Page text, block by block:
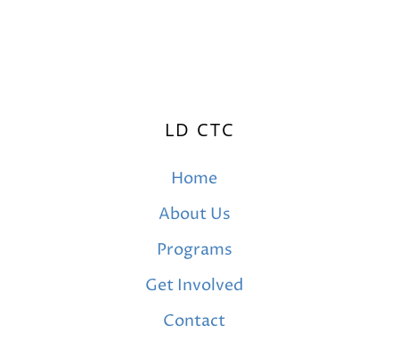
LD CTC
Home
About Us
Programs
Get Involved
Contact